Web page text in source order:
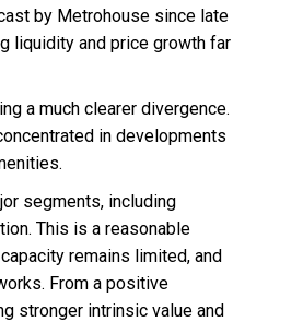
by Metrohouse since late
liquidity and price growth far
a much clearer divergence.
in developments
segments, including
This is a reasonable
remains limited, and
From a positive
stronger intrinsic value and